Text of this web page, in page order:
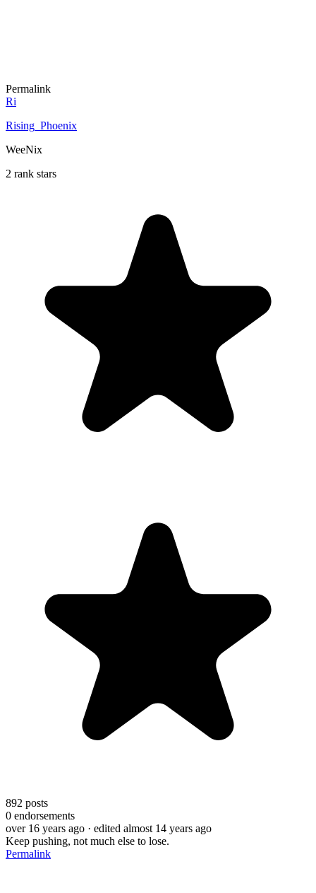
Permalink
Ri
Rising_Phoenix
WeeNix
2 rank stars
892 posts
0 endorsements
over 16 years ago · edited almost 14 years ago
Keep pushing, not much else to lose.
Permalink